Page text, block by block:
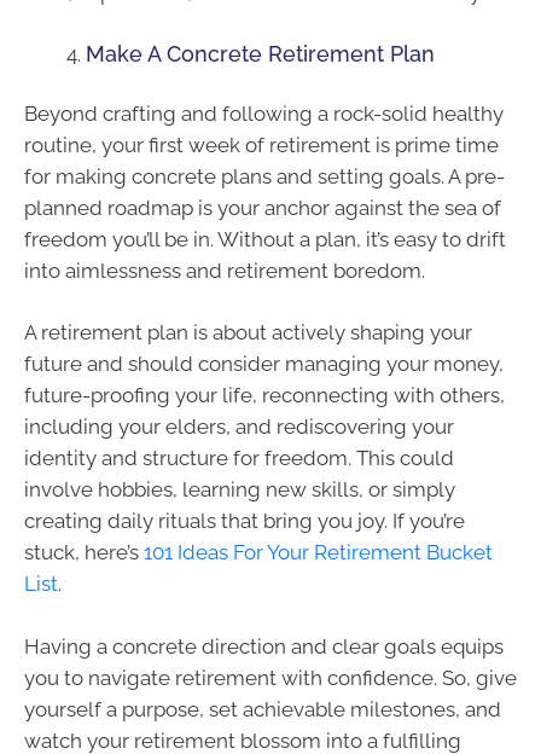
Make A Concrete Retirement Plan
Beyond crafting and following a rock-solid healthy
routine, your first week of retirement is prime time
for making concrete plans and setting goals. A pre-
planned roadmap is your anchor against the sea of
freedom you’ll be in. Without a plan, it’s easy to drift
into aimlessness and retirement boredom.
A retirement plan is about actively shaping your
future and should consider managing your money,
future-proofing your life, reconnecting with others,
including your elders, and rediscovering your
identity and structure for freedom. This could
involve hobbies, learning new skills, or simply
creating daily rituals that bring you joy. If you’re
stuck, here’s 101 Ideas For Your Retirement Bucket
List.
Having a concrete direction and clear goals equips
you to navigate retirement with confidence. So, give
yourself a purpose, set achievable milestones, and
watch your retirement blossom into a fulfilling